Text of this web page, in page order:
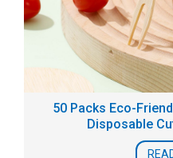
50 Packs Eco-
Disposable